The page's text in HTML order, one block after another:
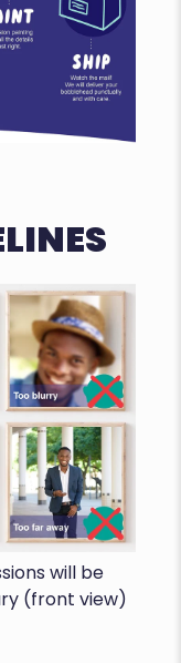
will be
(front view)